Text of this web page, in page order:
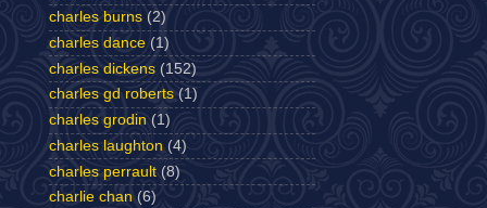
charles burns (2)
charles dance (1)
charles dickens (152)
charles gd roberts (1)
charles grodin (1)
charles laughton (4)
charles perrault (8)
charlie chan (6)